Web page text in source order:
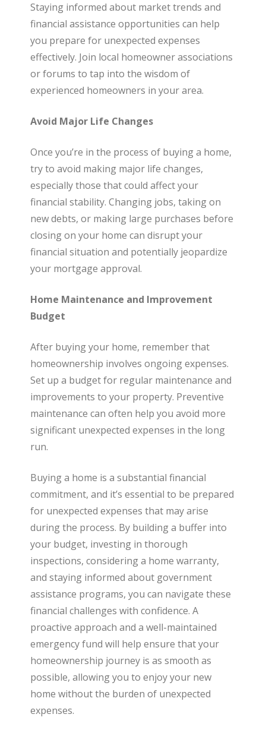
Staying informed about market trends and
financial assistance opportunities can help
you prepare for unexpected expenses
effectively. Join local homeowner associations
or forums to tap into the wisdom of
experienced homeowners in your area.
Avoid Major Life Changes
Once you’re in the process of buying a home,
try to avoid making major life changes,
especially those that could affect your
financial stability. Changing jobs, taking on
new debts, or making large purchases before
closing on your home can disrupt your
financial situation and potentially jeopardize
your mortgage approval.
Home Maintenance and Improvement
Budget
After buying your home, remember that
homeownership involves ongoing expenses.
Set up a budget for regular maintenance and
improvements to your property. Preventive
maintenance can often help you avoid more
significant unexpected expenses in the long
run.
Buying a home is a substantial financial
commitment, and it’s essential to be prepared
for unexpected expenses that may arise
during the process. By building a buffer into
your budget, investing in thorough
inspections, considering a home warranty,
and staying informed about government
assistance programs, you can navigate these
financial challenges with confidence. A
proactive approach and a well-maintained
emergency fund will help ensure that your
homeownership journey is as smooth as
possible, allowing you to enjoy your new
home without the burden of unexpected
expenses.